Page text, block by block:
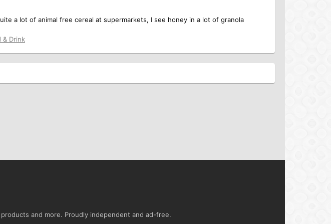
a lot of animal free cereal at supermarkets, I see honey in a lot of granola
& Drink
and more. Proudly independent and ad-free.